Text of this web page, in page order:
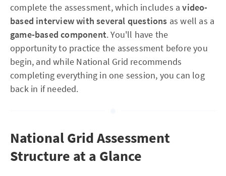
complete the assessment, which includes avideo-
based interview with several questions as well as a
game-based component. You'll have the
opportunity to practice the assessment before you
begin, and while National Grid recommends
completing everything in one session, you can log
back in if needed.
National Grid Assessment
Structure at a Glance